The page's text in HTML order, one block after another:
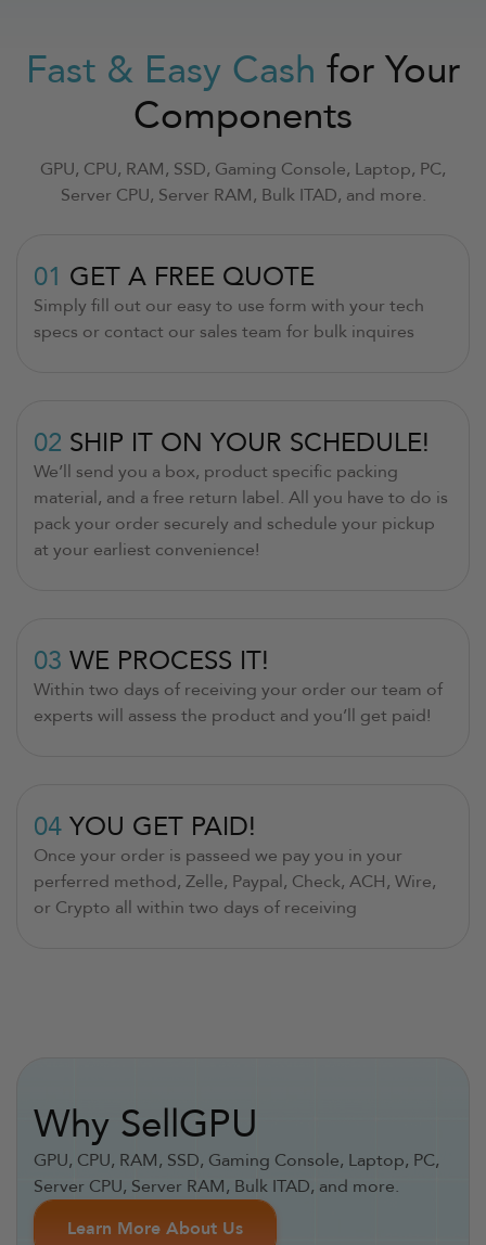
Fast & Easy Cash for Your
Components
GPU, CPU, RAM, SSD, Gaming Console, Laptop, PC,
Server CPU, Server RAM, Bulk ITAD, and more.
01 GET A FREE QUOTE
Simply fill out our easy to use form with your tech
specs or contact our sales team for bulk inquires
02 SHIP IT ON YOUR SCHEDULE!
We’ll send you a box, product specific packing
material, and a free return label. All you have to do is
pack your order securely and schedule your pickup
at your earliest convenience!
03 WE PROCESS IT!
Within two days of receiving your order our team of
experts will assess the product and you’ll get paid!
04 YOU GET PAID!
Once your order is passeed we pay you in your
perferred method, Zelle, Paypal, Check, ACH, Wire,
or Crypto all within two days of receiving
Why SellGPU
GPU, CPU, RAM, SSD, Gaming Console, Laptop, PC,
Server CPU, Server RAM, Bulk ITAD, and more.
Learn More About Us